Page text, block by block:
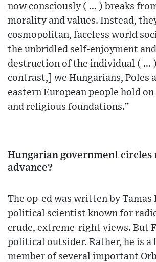
now consciously ( … ) breaks
morality and values. Instead,
cosmopolitan, faceless world
the unbridled self-enjoyment
destruction of the individual ( …
contrast,] we Hungarians, Poles
eastern European people hold
and religious foundations.”
Hungarian government circles
advance?
The op-ed was written by Tamas
political scientist known for
crude, extreme-right views. But
political outsider. Rather, he is a
member of several important